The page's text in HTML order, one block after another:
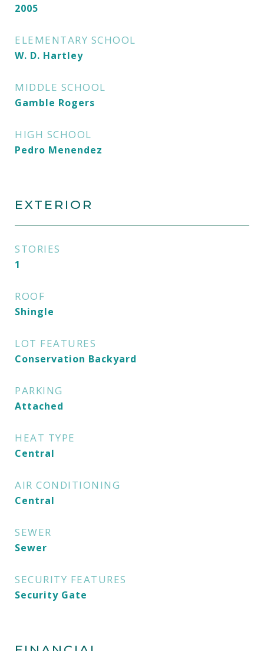
2005
ELEMENTARY SCHOOL
W. D. Hartley
MIDDLE SCHOOL
Gamble Rogers
HIGH SCHOOL
Pedro Menendez
EXTERIOR
STORIES
1
ROOF
Shingle
LOT FEATURES
Conservation Backyard
PARKING
Attached
HEAT TYPE
Central
AIR CONDITIONING
Central
SEWER
Sewer
SECURITY FEATURES
Security Gate